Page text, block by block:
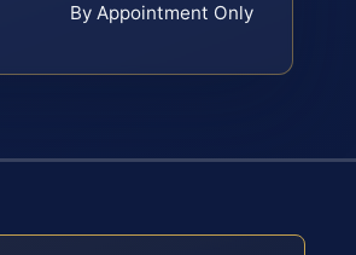
By Appointment Only